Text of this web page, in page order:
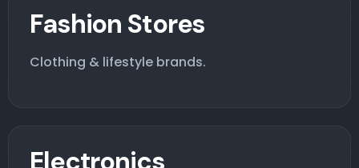
Fashion Stores
Clothing & lifestyle brands.